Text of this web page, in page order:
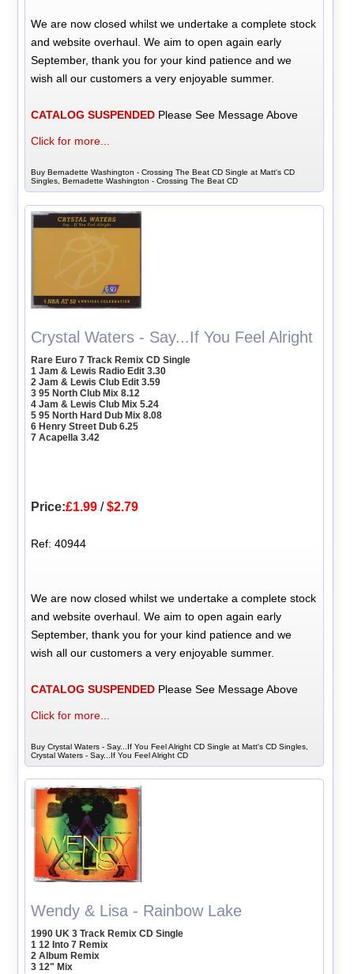
We are now closed whilst we undertake a complete stock
and website overhaul. We aim to open again early
September, thank you for your kind patience and we
wish all our customers a very enjoyable summer.
CATALOG SUSPENDED Please See Message Above
Click for more...
Buy Bernadette Washington - Crossing The Beat CD Single at Matt's CD
Singles, Bernadette Washington - Crossing The Beat CD
Crystal Waters - Say...If You Feel Alright
Rare Euro 7 Track Remix CD Single
1 Jam & Lewis Radio Edit 3.30
2 Jam & Lewis Club Edit 3.59
3 95 North Club Mix 8.12
4 Jam & Lewis Club Mix 5.24
5 95 North Hard Dub Mix 8.08
6 Henry Street Dub 6.25
7 Acapella 3.42
Price:£1.99 /$2.79
Ref: 40944
We are now closed whilst we undertake a complete stock
and website overhaul. We aim to open again early
September, thank you for your kind patience and we
wish all our customers a very enjoyable summer.
CATALOG SUSPENDED Please See Message Above
Click for more...
Buy Crystal Waters - Say...If You Feel Alright CD Single at Matt's CD Singles,
Crystal Waters - Say...If You Feel Alright CD
Wendy & Lisa - Rainbow Lake
1990 UK 3 Track Remix CD Single
1 12 Into 7 Remix
2 Album Remix
3 12" Mix